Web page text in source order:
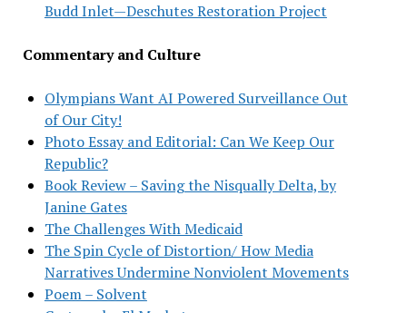
Budd Inlet—Deschutes Restoration Project
Commentary and Culture
Olympians Want AI Powered Surveillance Out
of Our City!
Photo Essay and Editorial: Can We Keep Our
Republic?
Book Review – Saving the Nisqually Delta, by
Janine Gates
The Challenges With Medicaid
The Spin Cycle of Distortion/ How Media
Narratives Undermine Nonviolent Movements
Poem – Solvent